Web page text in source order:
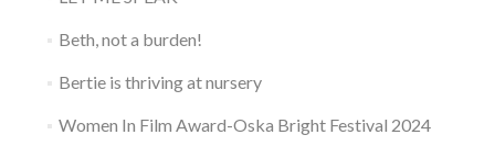
Beth, not a burden!
Bertie is thriving at nursery
Women In Film Award-Oska Bright Festival 2024